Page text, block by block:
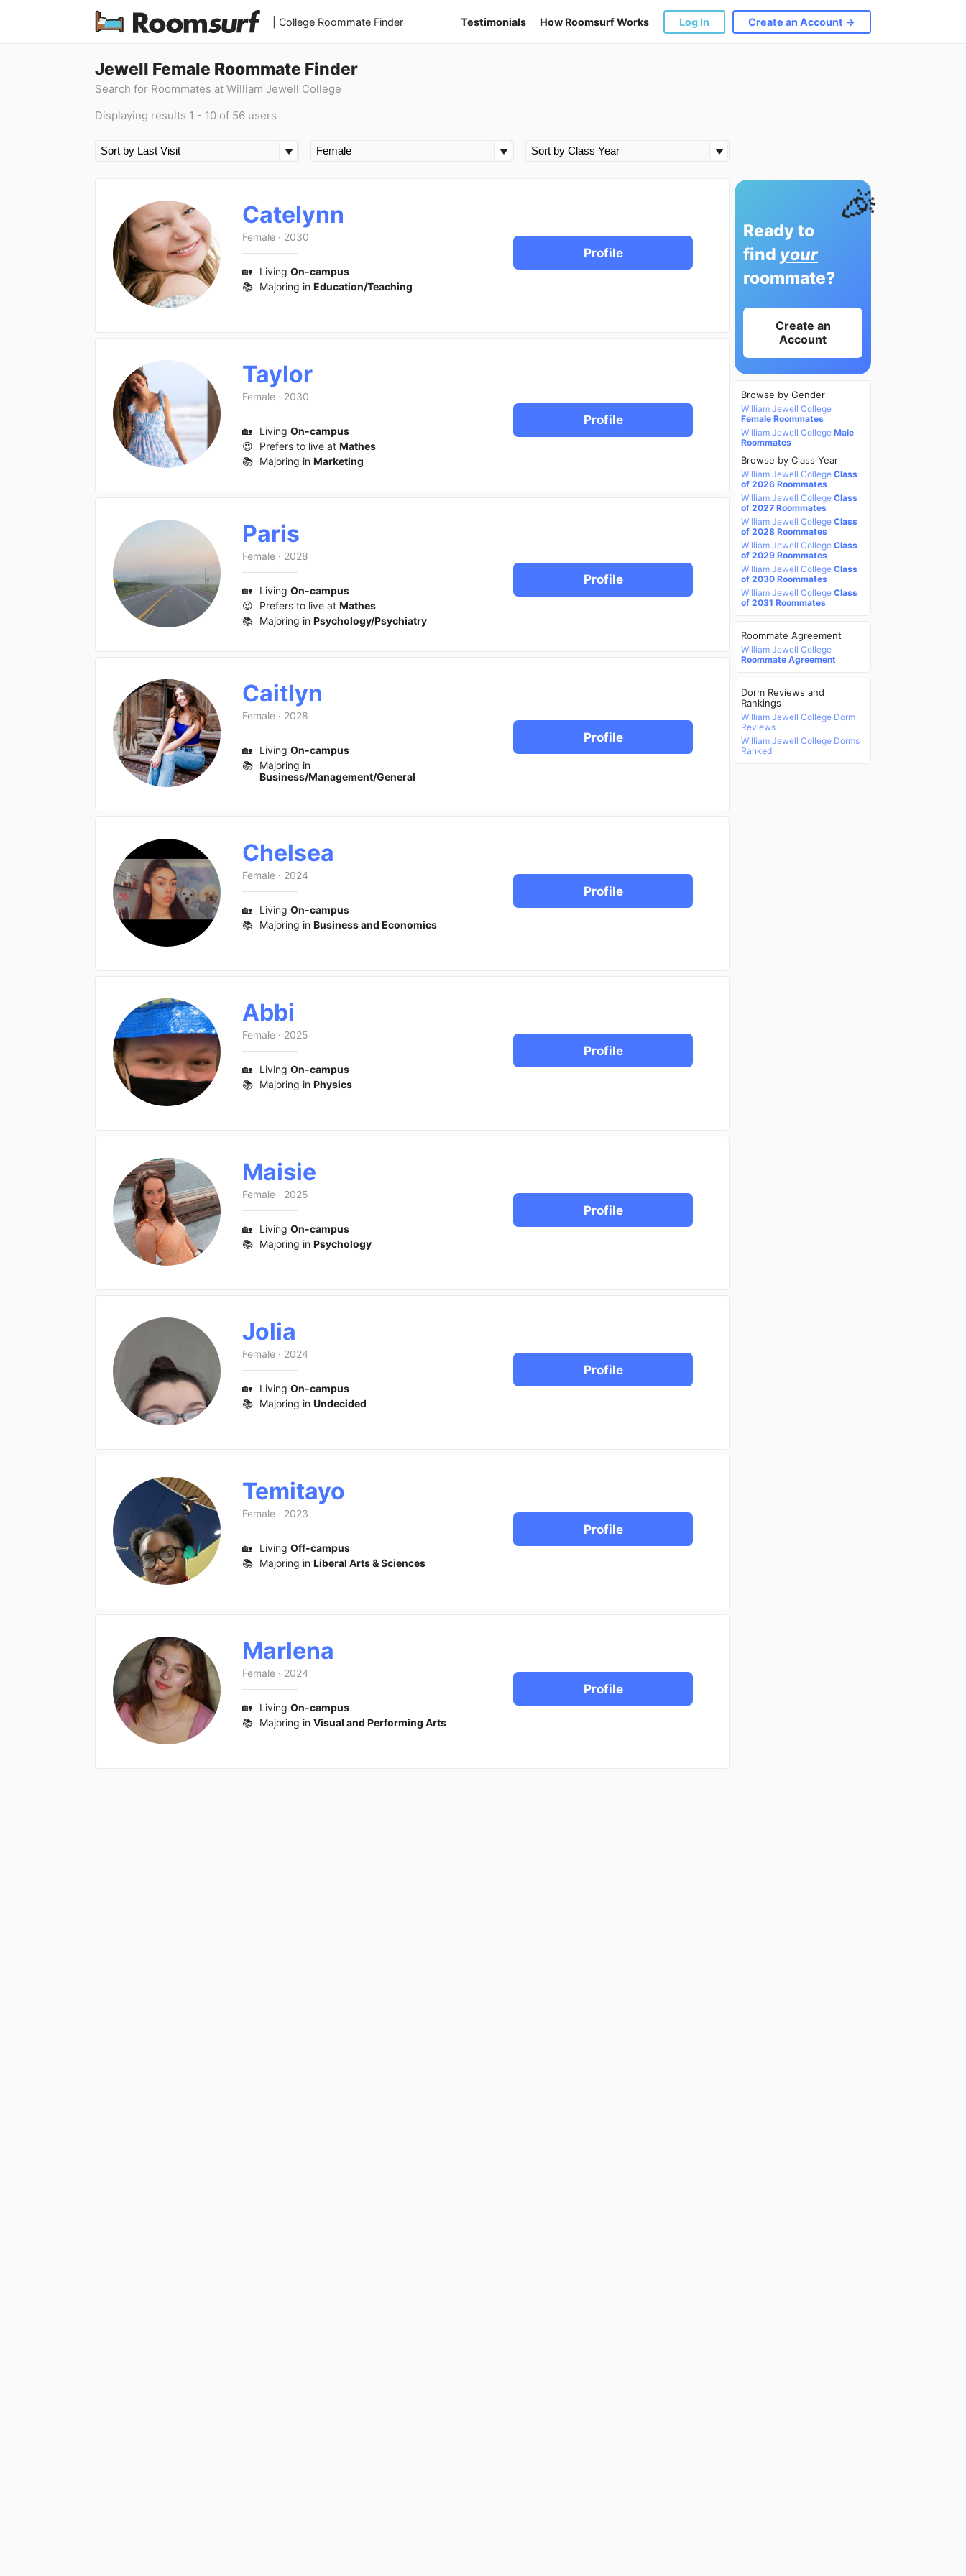
| College Roommate Finder Testimonials How Roomsurf Works Log In Create an Account →
Jewell Female Roommate Finder
Search for Roommates at William Jewell College
Displaying results 1 - 10 of 56 users
Catelynn
Female · 2030
🏡 Living On-campus
📚 Majoring in Education/Teaching
Profile
Taylor
Female · 2030
🏡 Living On-campus
😍
Prefers to live at Mathes
📚 Majoring in Marketing
Profile
Paris
Female · 2028
🏡 Living On-campus
😍
Prefers to live at Mathes
📚 Majoring in Psychology/Psychiatry
Profile
Caitlyn
Female · 2028
🏡 Living On-campus
📚 Majoring in
Business/Management/General
Profile
Chelsea
Female · 2024
🏡 Living On-campus
📚 Majoring in Business and Economics
Profile
Abbi
Female · 2025
🏡 Living On-campus
📚 Majoring in Physics
Profile
Maisie
Female · 2025
🏡 Living On-campus
📚 Majoring in Psychology
Profile
Jolia
Female · 2024
🏡 Living On-campus
📚 Majoring in Undecided
Profile
Temitayo
Female · 2023
🏡 Living Off-campus
📚 Majoring in Liberal Arts & Sciences
Profile
Marlena
Female · 2024
🏡 Living On-campus
📚 Majoring in Visual and Performing Arts
Profile
🎉
Ready to
find your
roommate?
Create an
Account
Browse by Gender
William Jewell College
Female Roommates
William Jewell College Male
Roommates
Browse by Class Year
William Jewell College Class
of 2026 Roommates
William Jewell College Class
of 2027 Roommates
William Jewell College Class
of 2028 Roommates
William Jewell College Class
of 2029 Roommates
William Jewell College Class
of 2030 Roommates
William Jewell College Class
of 2031 Roommates
Roommate Agreement
William Jewell College
Roommate Agreement
Dorm Reviews and
Rankings
William Jewell College Dorm
Reviews
William Jewell College Dorms
Ranked